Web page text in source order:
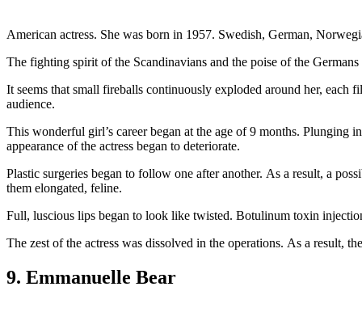
American actress. She was born in 1957. Swedish, German,
The fighting spirit of the Scandinavians and the poise of the
It seems that small fireballs continuously exploded around her, each
audience.
This wonderful girl’s career began at the age of 9 months. Plunging
appearance of the actress began to deteriorate.
Plastic surgeries began to follow one after another. As a result, a
them elongated, feline.
Full, luscious lips began to look like twisted. Botulinum toxin
The zest of the actress was dissolved in the operations. As a result,
9. Emmanuelle Bear